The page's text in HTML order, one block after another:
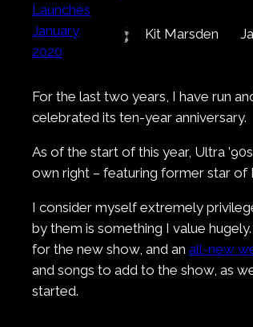
Kit Marsden
For the last two years, I have run
celebrated its ten-year anniversary.
As of the start of this year, Ultra
own right – featuring former star of
I consider myself extremely
by them is something I value
for the new show, and an all-new
and songs to add to the show, as
started.